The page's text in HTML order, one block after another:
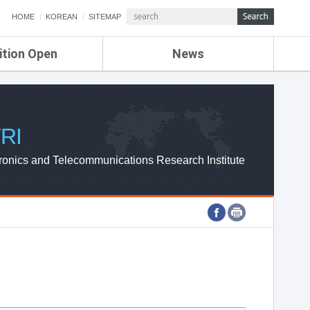
HOME KOREAN SITEMAP
Open News
ETRI NEWS
ETRI WEBZINE
and Telecommunications Research Institute